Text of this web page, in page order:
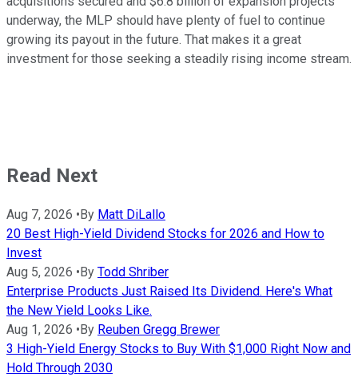
underway, the MLP should have plenty of fuel to continue
growing its payout in the future. That makes it a great
investment for those seeking a steadily rising income stream.
Read Next
Aug 7, 2026 • By Matt DiLallo
20 Best High-Yield Dividend Stocks for 2026 and How to
Invest
Aug 5, 2026 • By Todd Shriber
Enterprise Products Just Raised Its Dividend. Here's What
the New Yield Looks Like.
Aug 1, 2026 • By Reuben Gregg Brewer
3 High-Yield Energy Stocks to Buy With $1,000 Right Now and
Hold Through 2030